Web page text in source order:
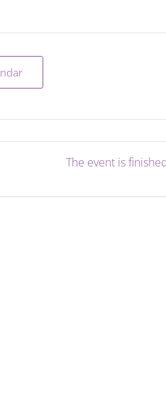
The event is